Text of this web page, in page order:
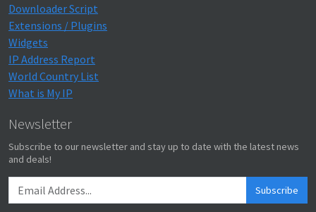
Downloader Script
Extensions / Plugins
Widgets
IP Address Report
World Country List
What is My IP
Newsletter
Subscribe to our newsletter and stay up to date with the latest news
and deals!
Subscribe